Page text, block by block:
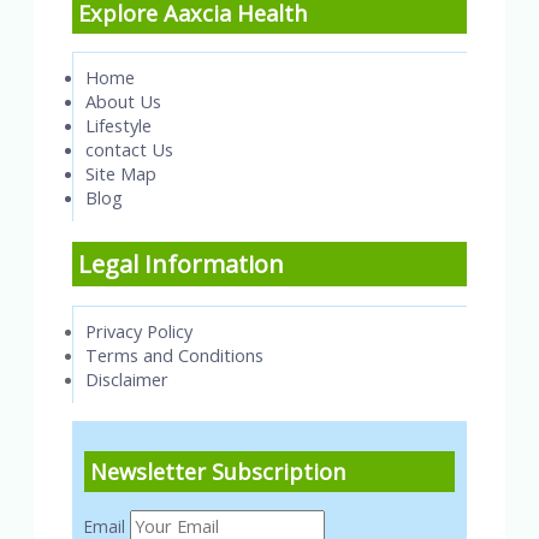
Explore Aaxcia Health
Home
About Us
Lifestyle
contact Us
Site Map
Blog
Legal Information
Privacy Policy
Terms and Conditions
Disclaimer
Newsletter Subscription
Email